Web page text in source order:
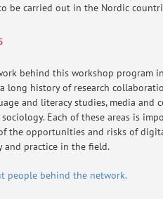
be carried out in the Nordic
behind this workshop program
long history of research
and literacy studies, media and
Each of these areas is
the opportunities and risks of
and practice in the field.
people behind the network.